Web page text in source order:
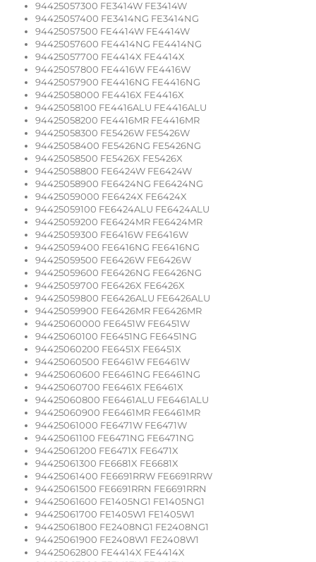
94425057300 FE3414W FE3414W
94425057400 FE3414NG FE3414NG
94425057500 FE4414W FE4414W
94425057600 FE4414NG FE4414NG
94425057700 FE4414X FE4414X
94425057800 FE4416W FE4416W
94425057900 FE4416NG FE4416NG
94425058000 FE4416X FE4416X
94425058100 FE4416ALU FE4416ALU
94425058200 FE4416MR FE4416MR
94425058300 FE5426W FE5426W
94425058400 FE5426NG FE5426NG
94425058500 FE5426X FE5426X
94425058800 FE6424W FE6424W
94425058900 FE6424NG FE6424NG
94425059000 FE6424X FE6424X
94425059100 FE6424ALU FE6424ALU
94425059200 FE6424MR FE6424MR
94425059300 FE6416W FE6416W
94425059400 FE6416NG FE6416NG
94425059500 FE6426W FE6426W
94425059600 FE6426NG FE6426NG
94425059700 FE6426X FE6426X
94425059800 FE6426ALU FE6426ALU
94425059900 FE6426MR FE6426MR
94425060000 FE6451W FE6451W
94425060100 FE6451NG FE6451NG
94425060200 FE6451X FE6451X
94425060500 FE6461W FE6461W
94425060600 FE6461NG FE6461NG
94425060700 FE6461X FE6461X
94425060800 FE6461ALU FE6461ALU
94425060900 FE6461MR FE6461MR
94425061000 FE6471W FE6471W
94425061100 FE6471NG FE6471NG
94425061200 FE6471X FE6471X
94425061300 FE6681X FE6681X
94425061400 FE6691RRW FE6691RRW
94425061500 FE6691RRN FE6691RRN
94425061600 FE1405NG1 FE1405NG1
94425061700 FE1405W1 FE1405W1
94425061800 FE2408NG1 FE2408NG1
94425061900 FE2408W1 FE2408W1
94425062800 FE4414X FE4414X